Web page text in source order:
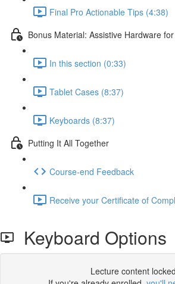
Final Pro Actionable Tips (4:38)
Bonus Material: Assistive Hardware
In this section (0:33)
Tablet Cases (8:37)
Keyboards (8:37)
Putting It All Together
Course-end Feedback
Receive your Certificate of
Keyboard Options
Lecture content locked